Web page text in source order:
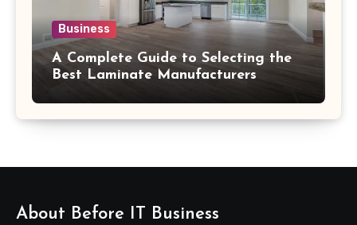
Business
A Complete Guide to Selecting the
Best Laminate Manufacturers
About Before IT Business